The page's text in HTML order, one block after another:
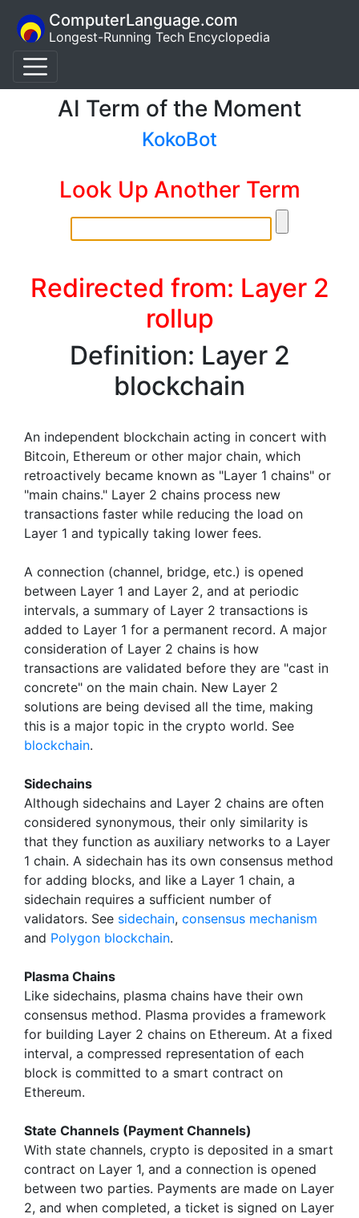
ComputerLanguage.com
Longest-Running Tech Encyclopedia
AI Term of the Moment
KokoBot
Look Up Another Term
Redirected from: Layer 2
rollup
Definition: Layer 2
blockchain
An independent blockchain acting in concert with
Bitcoin, Ethereum or other major chain, which
retroactively became known as "Layer 1 chains" or
"main chains." Layer 2 chains process new
transactions faster while reducing the load on
Layer 1 and typically taking lower fees.
A connection (channel, bridge, etc.) is opened
between Layer 1 and Layer 2, and at periodic
intervals, a summary of Layer 2 transactions is
added to Layer 1 for a permanent record. A major
consideration of Layer 2 chains is how
transactions are validated before they are "cast in
concrete" on the main chain. New Layer 2
solutions are being devised all the time, making
this is a major topic in the crypto world. See
blockchain.
Sidechains
Although sidechains and Layer 2 chains are often
considered synonymous, their only similarity is
that they function as auxiliary networks to a Layer
1 chain. A sidechain has its own consensus method
for adding blocks, and like a Layer 1 chain, a
sidechain requires a sufficient number of
validators. See sidechain, consensus mechanism
and Polygon blockchain.
Plasma Chains
Like sidechains, plasma chains have their own
consensus method. Plasma provides a framework
for building Layer 2 chains on Ethereum. At a fixed
interval, a compressed representation of each
block is committed to a smart contract on
Ethereum.
State Channels (Payment Channels)
With state channels, crypto is deposited in a smart
contract on Layer 1, and a connection is opened
between two parties. Payments are made on Layer
2, and when completed, a ticket is signed on Layer